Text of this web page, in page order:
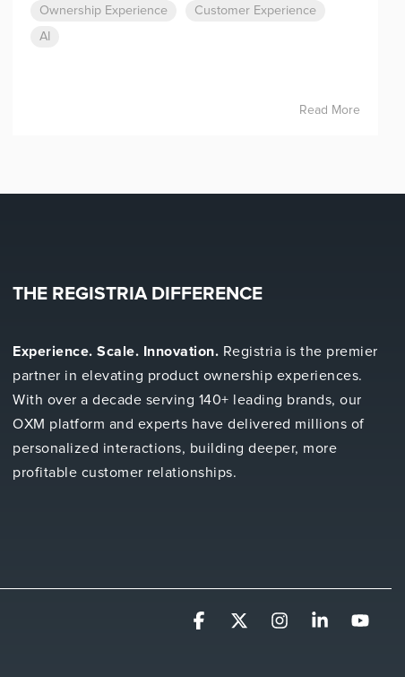
Ownership Experience Customer Experience
AI
Read More
THE REGISTRIA DIFFERENCE
Experience. Scale. Innovation. Registria is the premier
partner in elevating product ownership experiences.
With over a decade serving 140+ leading brands, our
OXM platform and experts have delivered millions of
personalized interactions, building deeper, more
profitable customer relationships.
Facebook InstagramLinkedin